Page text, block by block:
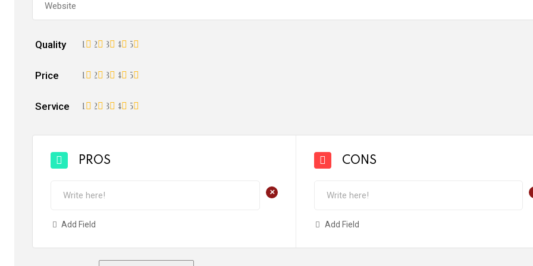
Quality 5
4
3
2
1
Price 5
4
3
2
1
Service 5
4
3
2
1
PROS
+
Add Field
CONS
Add Field